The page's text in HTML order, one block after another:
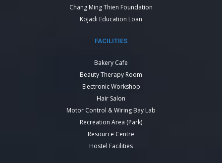
Chang Ming Thien Foundation
Kojadi Education Loan
FACILITIES
Bakery Cafe
Beauty Therapy Room
Electronic Workshop
Hair Salon
Motor Control & Wiring Bay Lab
Recreation Area (Park)
Resource Centre
Hostel Facilities